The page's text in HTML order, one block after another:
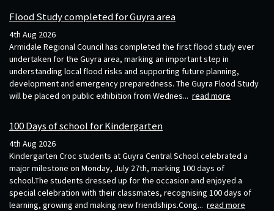
Flood Study completed for Guyra area
4th Aug 2026
Armidale Regional Council has completed the first flood study ever
undertaken for the Guyra area, marking an important step in
understanding local flood risks and supporting future planning,
development and emergency preparedness. The Guyra Flood Study
will be placed on public exhibition from Wednes... read more
100 Days of school for Kindergarten
4th Aug 2026
Kindergarten Croc students at Guyra Central School celebrated a
major milestone on Monday, July 27th, marking 100 days of
school.The students dressed up for the occasion and enjoyed a
special celebration with their classmates, recognising 100 days of
learning, growing and making new friendships.Cong... read more